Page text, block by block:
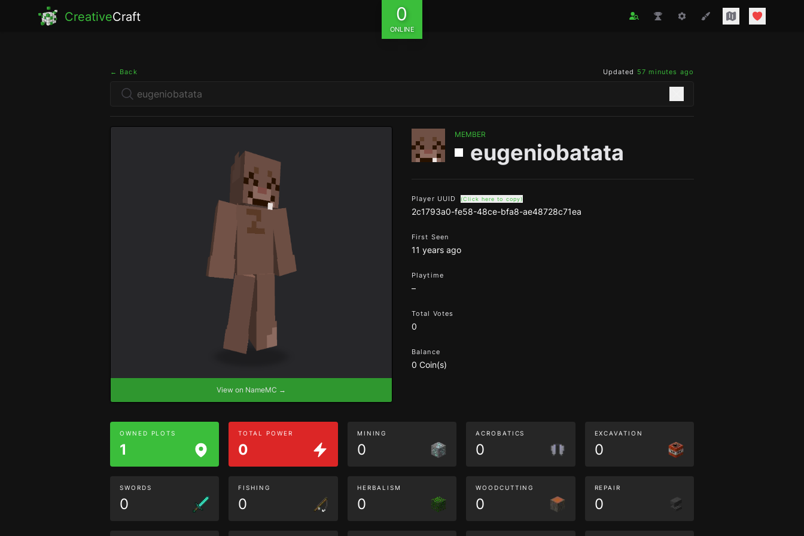
CreativeCraft 0
ONLINE
← Back Updated 57 minutes ago
View on NameMC →
MEMBER
eugeniobatata
Player UUID (Click here to copy)
2c1793a0-fe58-48ce-bfa8-ae48728c71ea
First Seen
11 years ago
Playtime
–
Total Votes
0
Balance
0 Coin(s)
OWNED PLOTS
1
TOTAL POWER
0
MINING
0
ACROBATICS
0
EXCAVATION
0
SWORDS
0
FISHING
0
HERBALISM
0
WOODCUTTING
0
REPAIR
0